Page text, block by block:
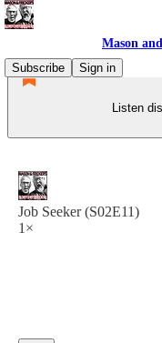
Mason
Subscribe
Sign in
Listen
Job Seeker (S02E11)
1×